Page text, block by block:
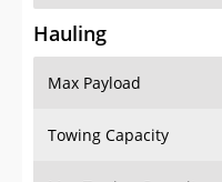
Hauling
Max Payload
Towing Capacity